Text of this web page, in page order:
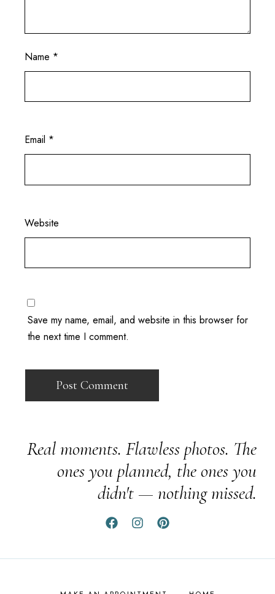
Name *
Email *
Website
Save my name, email, and website in this browser for
the next time I comment.
Real moments. Flawless photos. The
ones you planned, the ones you
didn't — nothing missed.